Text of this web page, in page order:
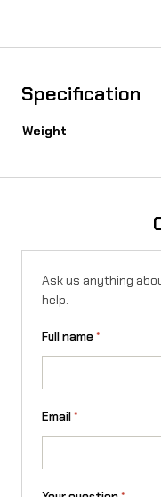
S
Specification
Weight
Ask us anything
help.
Full name*
Email*